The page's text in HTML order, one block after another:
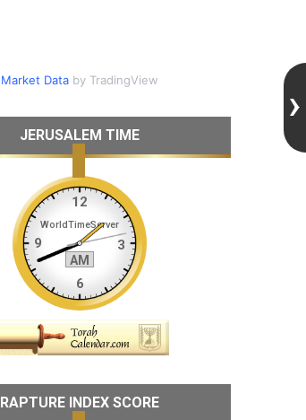
Market Databy TradingView
JERUSALEM TIME
RAPTURE INDEX SCORE